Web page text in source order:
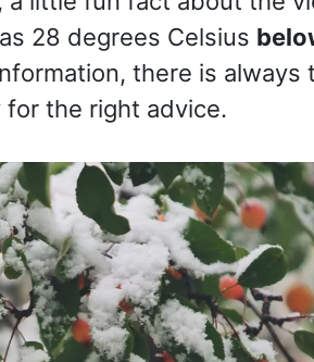
28 degrees Celsius
there is always
the right advice.